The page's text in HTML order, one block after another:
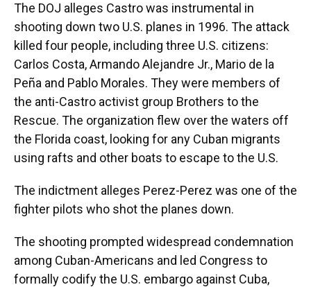
The DOJ alleges Castro was instrumental in
shooting down two U.S. planes in 1996. The attack
killed four people, including three U.S. citizens:
Carlos Costa, Armando Alejandre Jr., Mario de la
Peña and Pablo Morales. They were members of
the anti-Castro activist group Brothers to the
Rescue. The organization flew over the waters off
the Florida coast, looking for any Cuban migrants
using rafts and other boats to escape to the U.S.
The indictment alleges Perez-Perez was one of the
fighter pilots who shot the planes down.
The shooting prompted widespread condemnation
among Cuban-Americans and led Congress to
formally codify the U.S. embargo against Cuba,